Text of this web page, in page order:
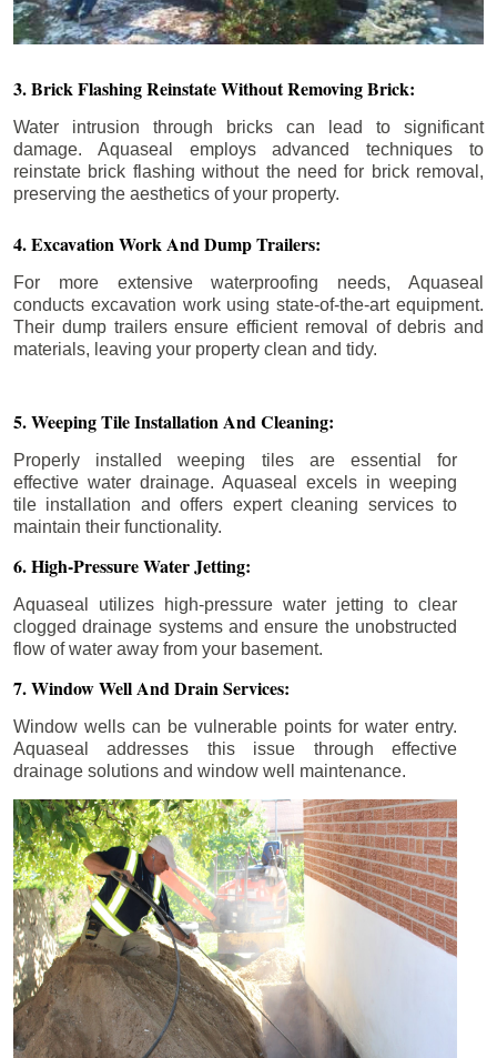
3. Brick Flashing Reinstate Without Removing Brick:
Water intrusion through bricks can lead to significant
damage. Aquaseal employs advanced techniques to
reinstate brick flashing without the need for brick removal,
preserving the aesthetics of your property.
4. Excavation Work And Dump Trailers:
For more extensive waterproofing needs, Aquaseal
conducts excavation work using state-of-the-art equipment.
Their dump trailers ensure efficient removal of debris and
materials, leaving your property clean and tidy.
5. Weeping Tile Installation And Cleaning:
Properly installed weeping tiles are essential for
effective water drainage. Aquaseal excels in weeping
tile installation and offers expert cleaning services to
maintain their functionality.
6. High-Pressure Water Jetting:
Aquaseal utilizes high-pressure water jetting to clear
clogged drainage systems and ensure the unobstructed
flow of water away from your basement.
7. Window Well And Drain Services:
Window wells can be vulnerable points for water entry.
Aquaseal addresses this issue through effective
drainage solutions and window well maintenance.